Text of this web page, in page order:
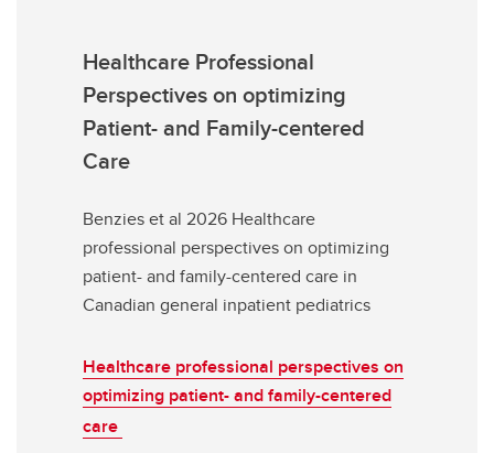
Healthcare Professional
Perspectives on optimizing
Patient- and Family-centered
Care
Benzies et al 2026 Healthcare
professional perspectives on optimizing
patient- and family-centered care in
Canadian general inpatient pediatrics
Healthcare professional perspectives on
optimizing patient- and family-centered
care